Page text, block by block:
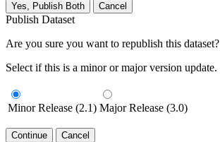
Yes, Publish Both Cancel
Publish Dataset
Are you sure you want to republish this dataset?
Select if this is a minor or major version update.
Minor Release (2.1) Major Release (3.0)
Continue Cancel